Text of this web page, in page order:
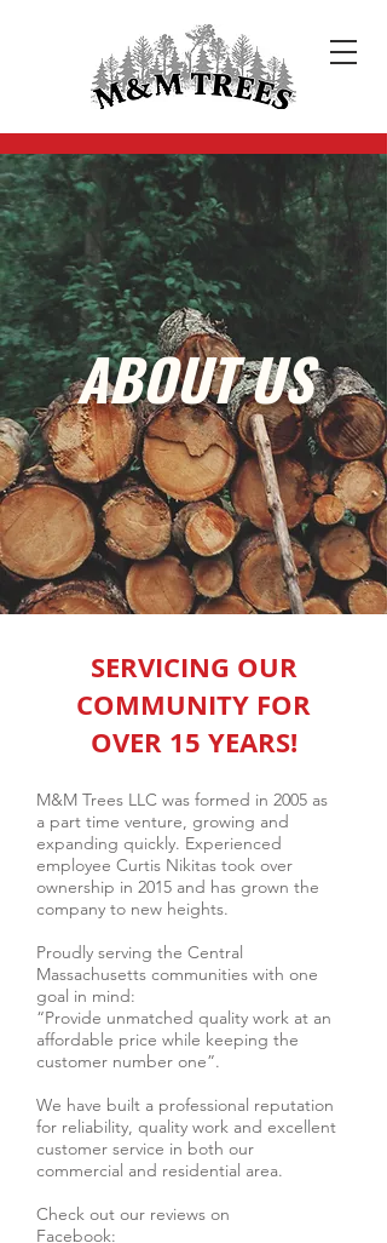
ABOUT US
SERVICING OUR
COMMUNITY FOR
OVER 15 YEARS!
M&M Trees LLC was formed in 2005 as
a part time venture, growing and
expanding quickly. Experienced
employee Curtis Nikitas took over
ownership in 2015 and has grown the
company to new heights.
Proudly serving the Central
Massachusetts communities with one
goal in mind:
“Provide unmatched quality work at an
affordable price while keeping the
customer number one”.
We have built a professional reputation
for reliability, quality work and excellent
customer service in both our
commercial and residential area.
Check out our reviews on
Facebook: